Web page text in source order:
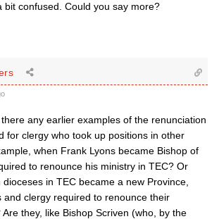
bit confused. Could you say more?
any earlier examples of the renunciation
for clergy who took up positions in other
when Frank Lyons became Bishop of
to renounce his ministry in TEC? Or
in TEC became a new Province,
and clergy required to renounce their
they, like Bishop Scriven (who, by the